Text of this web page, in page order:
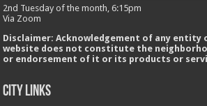
2nd Tuesday of the month, 6:15pm
Via Zoom
Disclaimer: Acknowledgement of any entity
website does not constitute the
or endorsement of it or its products or
City Links